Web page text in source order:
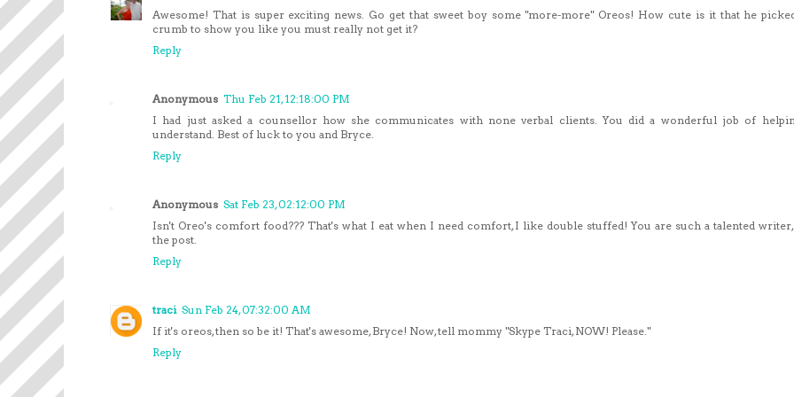
Awesome! That is super exciting news. Go get that sweet boy some "more-more" Oreos! How cute is it that he
crumb to show you like you must really not get it?
Reply
Anonymous Thu Feb 21, 12:18:00 PM
I had just asked a counsellor how she communicates with none verbal clients. You did a wonderful job of
understand. Best of luck to you and Bryce.
Reply
Anonymous Sat Feb 23, 02:12:00 PM
Isn't Oreo's comfort food??? That's what I eat when I need comfort, I like double stuffed! You are such a talented writer,
the post.
Reply
traci Sun Feb 24, 07:32:00 AM
If it's oreos, then so be it! That's awesome, Bryce! Now, tell mommy "Skype Traci, NOW! Please."
Reply